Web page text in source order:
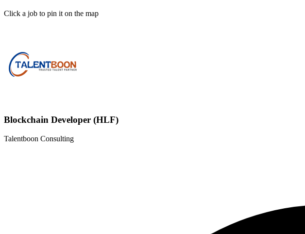
Click a job to pin it on the map
Blockchain Developer (HLF)
Talentboon Consulting